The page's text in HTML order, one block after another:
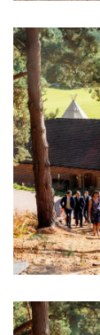
Image
Image